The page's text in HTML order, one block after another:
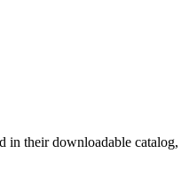
in their downloadable catalog,